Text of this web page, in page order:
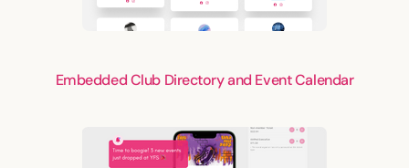
Embedded Club Directory and Event Calendar